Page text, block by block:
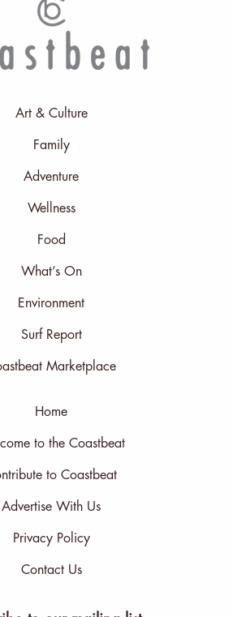
Art & Culture
Family
Adventure
Wellness
Food
What’s On
Environment
Surf Report
Marketplace
Home
to the Coastbeat
to Coastbeat
Advertise With Us
Privacy Policy
Contact Us